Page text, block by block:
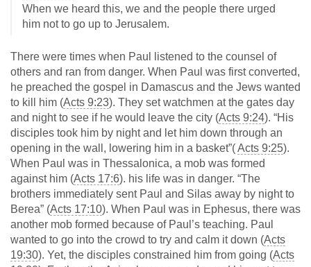
When we heard this, we and the people there urged
him not to go up to Jerusalem.
There were times when Paul listened to the counsel of
others and ran from danger. When Paul was first converted,
he preached the gospel in Damascus and the Jews wanted
to kill him (Acts 9:23). They set watchmen at the gates day
and night to see if he would leave the city (Acts 9:24). “His
disciples took him by night and let him down through an
opening in the wall, lowering him in a basket”(Acts 9:25).
When Paul was in Thessalonica, a mob was formed
against him (Acts 17:6). his life was in danger. “The
brothers immediately sent Paul and Silas away by night to
Berea” (Acts 17:10). When Paul was in Ephesus, there was
another mob formed because of Paul’s teaching. Paul
wanted to go into the crowd to try and calm it down (Acts
19:30). Yet, the disciples constrained him from going (Acts